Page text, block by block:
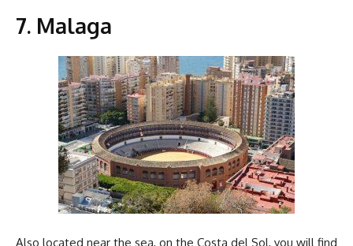
7. Malaga
Also located near the sea, on the Costa del Sol, you will find